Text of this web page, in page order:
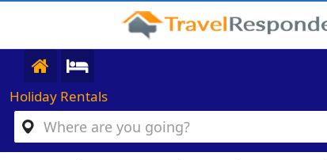
Holiday Rentals